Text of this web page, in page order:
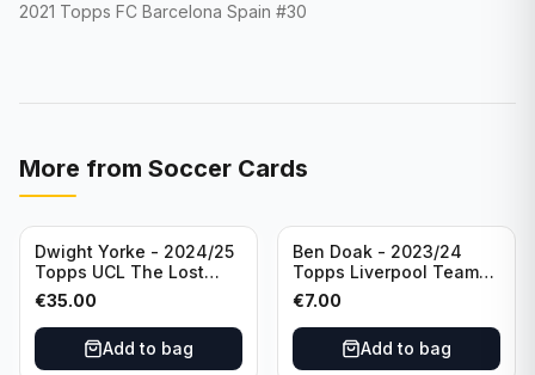
2021 Topps FC Barcelona Spain #30
More from Soccer Cards
Dwight Yorke - 2024/25
Topps UCL The Lost
Rookie Purple /25 PSA 8
Manchester United
€35.00
Add to bag
Ben Doak - 2023/24
Topps Liverpool Team
Set Autograph #BA-BD
€7.00
Add to bag